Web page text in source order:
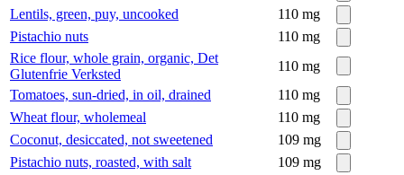
Lentils, green, puy, uncooked
110 mg
Pistachio nuts
110 mg
Rice flour, whole grain, organic, Det
Glutenfrie Verksted
110 mg
Tomatoes, sun-dried, in oil, drained
110 mg
Wheat flour, wholemeal
110 mg
Coconut, desiccated, not sweetened
109 mg
Pistachio nuts, roasted, with salt
109 mg